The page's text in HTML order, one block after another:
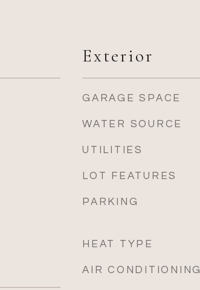
Exterior
GARAGE SPACE
WATER SOURCE
UTILITIES
LOT FEATURES
PARKING
HEAT TYPE
AIR CONDITIONING